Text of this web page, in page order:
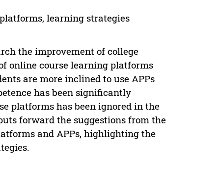
learning strategies
the improvement of college
online course learning platforms
are more inclined to use APPs
has been significantly
platforms has been ignored in the
forward the suggestions from the
and APPs, highlighting the